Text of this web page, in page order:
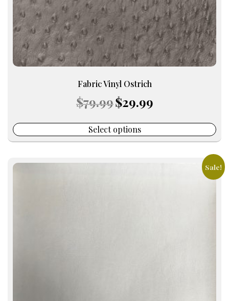
Fabric Vinyl Ostrich
$79.99 Original
price
$79.99.
$29.99price
Select options
the
product
page
Sale!
This